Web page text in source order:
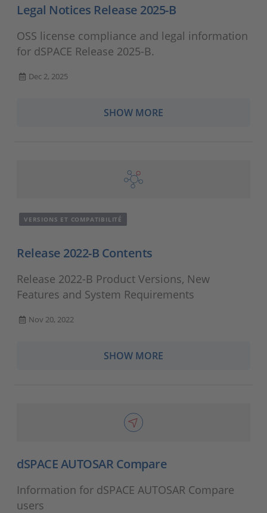
Legal Notices Release 2025-B
OSS license compliance and legal information
for dSPACE Release 2025-B.
Dec 2, 2025
SHOW MORE
VERSIONS ET COMPATIBILITÉ
Release 2022-B Contents
Release 2022-B Product Versions, New
Features and System Requirements
Nov 20, 2022
SHOW MORE
dSPACE AUTOSAR Compare
Information for dSPACE AUTOSAR Compare
users